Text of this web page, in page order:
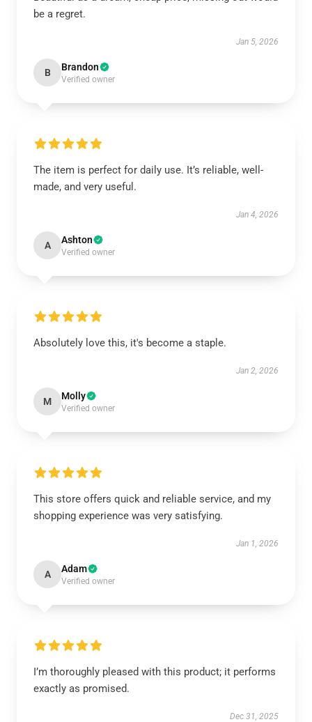
be a regret.
Jan 5, 2026
B Brandon
Verified owner
The item is perfect for daily use. It’s reliable, well-
made, and very useful.
Jan 4, 2026
A Ashton
Verified owner
Absolutely love this, it's become a staple.
Jan 2, 2026
M Molly
Verified owner
This store offers quick and reliable service, and my
shopping experience was very satisfying.
Jan 1, 2026
A Adam
Verified owner
I’m thoroughly pleased with this product; it performs
exactly as promised.
Dec 31, 2025